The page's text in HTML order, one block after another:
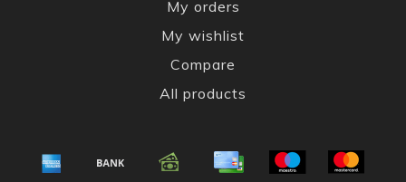
My orders
My wishlist
Compare
All products